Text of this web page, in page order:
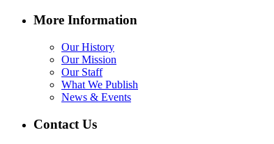
More Information
Our History
Our Mission
Our Staff
What We Publish
News & Events
Contact Us